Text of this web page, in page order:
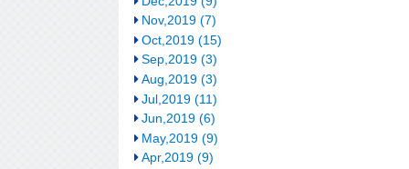
Nov,2019 (7)
Oct,2019 (15)
Sep,2019 (3)
Aug,2019 (3)
Jul,2019 (11)
Jun,2019 (6)
May,2019 (9)
Apr,2019 (9)